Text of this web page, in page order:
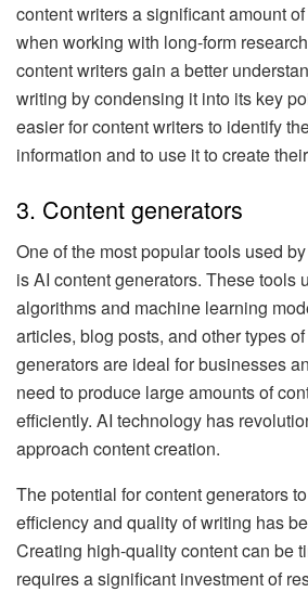
content writers a significant amount
when working with long-form
content writers gain a better
writing by condensing it into its key
easier for content writers to identify
information and to use it to create
3. Content generators
One of the most popular tools used
is AI content generators. These tools
algorithms and machine learning
articles, blog posts, and other types
generators are ideal for businesses
need to produce large amounts of
efficiently. AI technology has
approach content creation.
The potential for content generators
efficiency and quality of writing has
Creating high-quality content can be
requires a significant investment of